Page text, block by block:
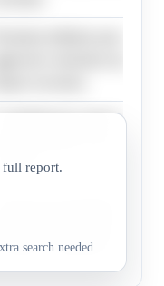
stagflationary shock,
contraction.
full report.
search needed.